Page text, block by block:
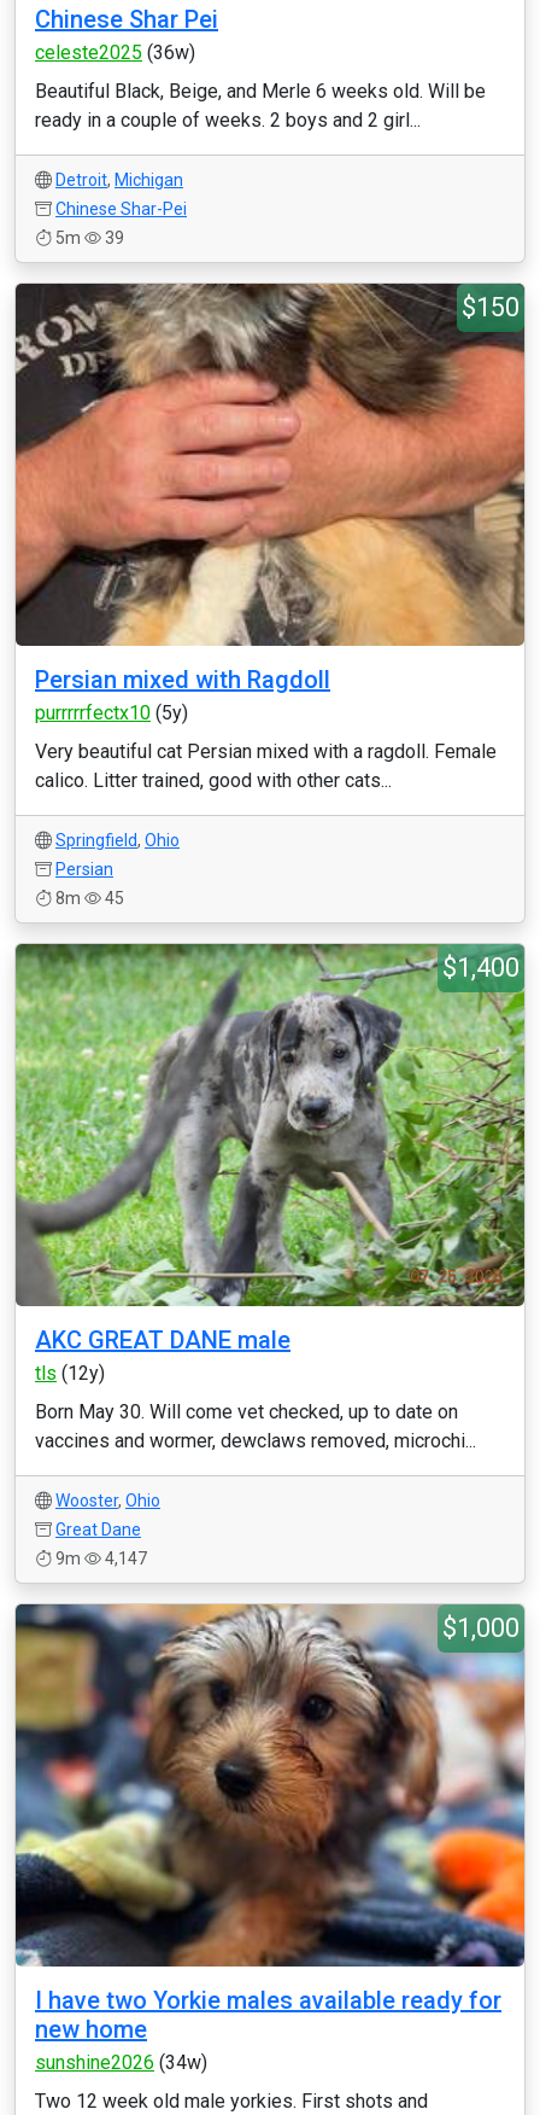
Chinese Shar Pei
celeste2025 (36w)
Beautiful Black, Beige, and Merle 6 weeks old. Will be
ready in a couple of weeks. 2 boys and 2 girl...
Detroit, Michigan
Chinese Shar-Pei
5m
39
$150
Persian mixed with Ragdoll
purrrrrfectx10 (5y)
Very beautiful cat Persian mixed with a ragdoll. Female
calico. Litter trained, good with other cats...
Springfield, Ohio
Persian
8m
45
$1,400
AKC GREAT DANE male
tls (12y)
Born May 30. Will come vet checked, up to date on
vaccines and wormer, dewclaws removed, microchi...
Wooster, Ohio
Great Dane
9m
4,147
$1,000
I have two Yorkie males available ready for
new home
sunshine2026 (34w)
Two 12 week old male yorkies. First shots and